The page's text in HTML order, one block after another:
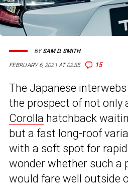
FEBRUARY 6, 2021 AT 02:35 15
BYSAM D. SMITH
The Japanese
the prospect of not only
Corolla hatchback
but a fast long-roof
with a soft spot for
wonder whether such a
would fare well outside